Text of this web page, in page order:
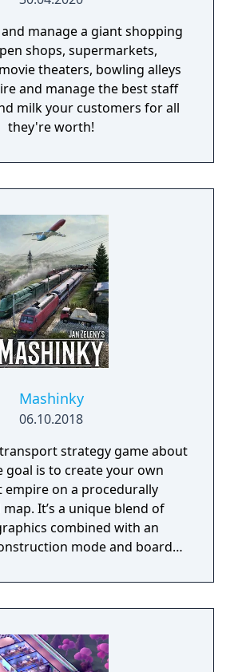
manage a giant shopping
shops, supermarkets,
theaters, bowling alleys
and manage the best staff
milk your customers for all
they're worth!
Mashinky
06.10.2018
strategy game about
goal is to create your own
on a procedurally
It’s a unique blend of
combined with an
mode and board